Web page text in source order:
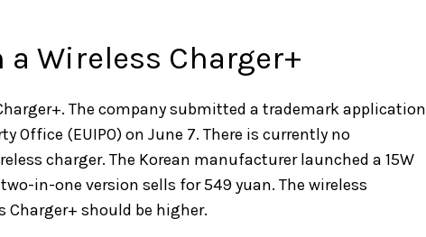
Wireless Charger+
The company submitted a trademark application
Office (EUIPO) on June 7. There is currently no
charger. The Korean manufacturer launched a 15W
in-one version sells for 549 yuan. The wireless
should be higher.